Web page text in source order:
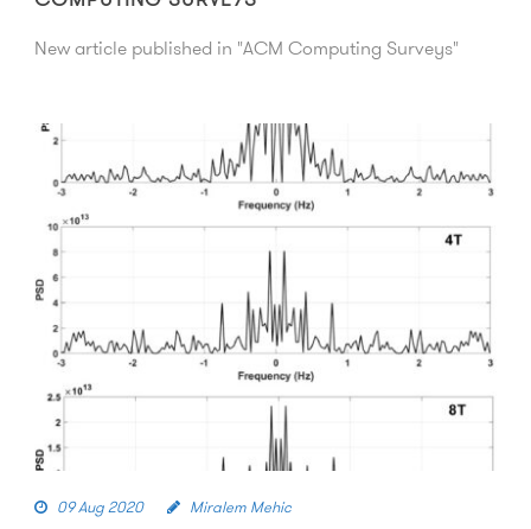
New article published in "ACM Computing Surveys"
09 Aug 2020 Miralem Mehic